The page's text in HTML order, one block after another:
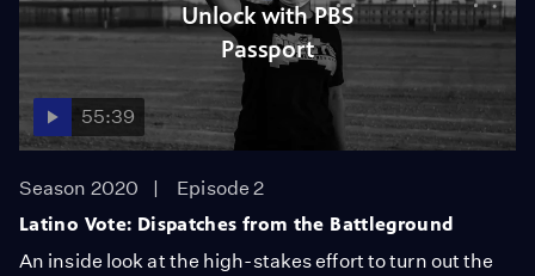
Unlock with PBS
Passport
55:39
Season 2020
Episode 2
Latino Vote: Dispatches from the Battleground
An inside look at the high-stakes effort to turn out the